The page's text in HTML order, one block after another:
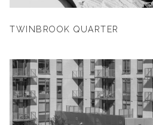
TWINBROOK QUARTER